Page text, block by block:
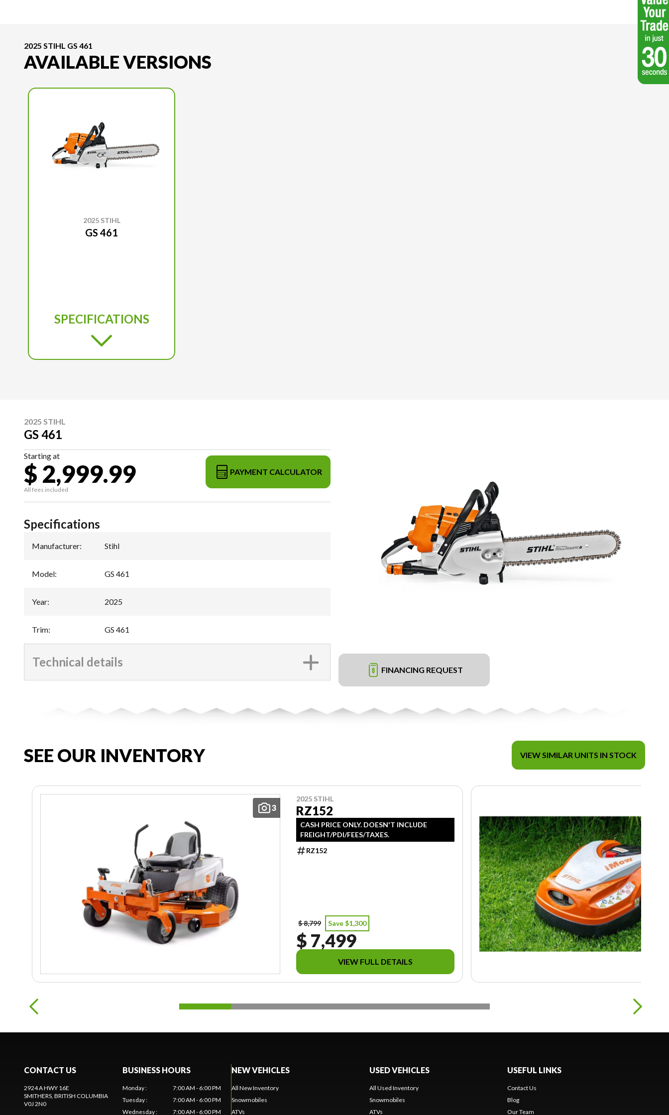
2025 STIHL GS 461
AVAILABLE VERSIONS
2025 STIHL
GS 461
SPECIFICATIONS
2025 STIHL
GS 461
Starting at
$ 2,999.99
All fees included
PAYMENT CALCULATOR
FINANCING REQUEST
Specifications
Manufacturer: Stihl
Model: GS 461
Year: 2025
Trim: GS 461
Technical details
SEE OUR INVENTORY VIEW SIMILAR UNITS IN STOCK
3
2025 STIHL
RZ152
CASH PRICE ONLY. DOESN'T INCLUDE
FREIGHT/PDI/FEES/TAXES.
RZ152
$ 8,799 Save $1,300
$ 7,499
VIEW FULL DETAILS
CONTACT US
2924 A HWY 16E
SMITHERS , BRITISH COLUMBIA
V0J 2N0
BUSINESS HOURS
Monday:
7:00 AM - 6:00 PM
Tuesday:
7:00 AM - 6:00 PM
Wednesday: 7:00 AM - 6:00 PM
NEW VEHICLES
All New Inventory
Snowmobiles
ATVs
USED VEHICLES
All Used Inventory
Snowmobiles
ATVs
USEFUL LINKS
Contact Us
Blog
Our Team